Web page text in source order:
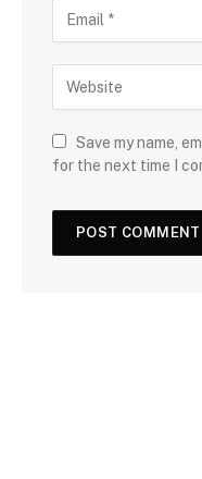
Save my name,
for the next time I